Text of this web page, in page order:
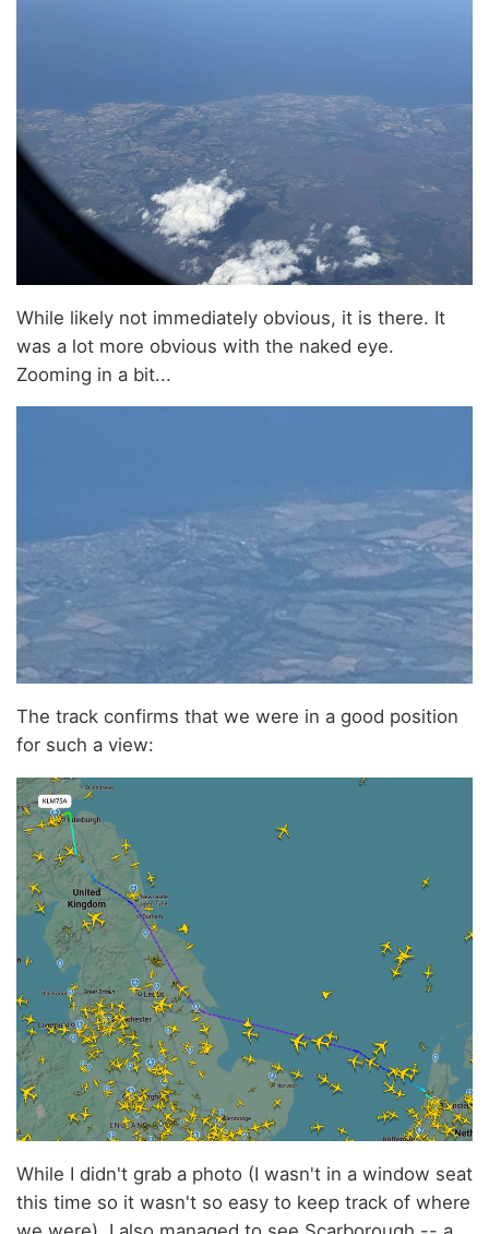
While likely not immediately obvious, it is there. It
was a lot more obvious with the naked eye.
Zooming in a bit...
The track confirms that we were in a good position
for such a view:
While I didn't grab a photo (I wasn't in a window seat
this time so it wasn't so easy to keep track of where